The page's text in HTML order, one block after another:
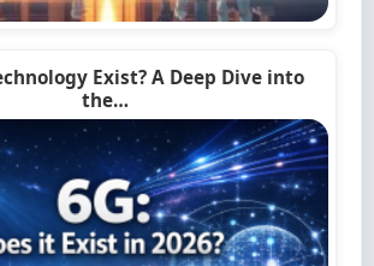
Exist? A Deep Dive into
the…